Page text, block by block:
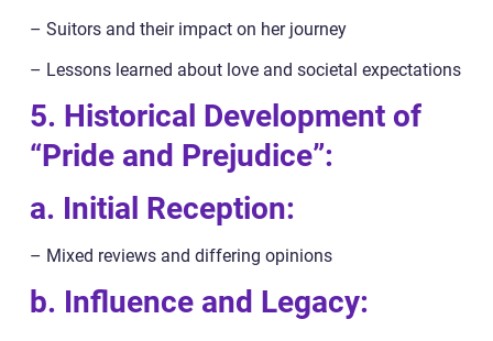
– Suitors and their impact on her journey
– Lessons learned about love and societal expectations
5. Historical Development of
“Pride and Prejudice”:
a. Initial Reception:
– Mixed reviews and differing opinions
b. Influence and Legacy: